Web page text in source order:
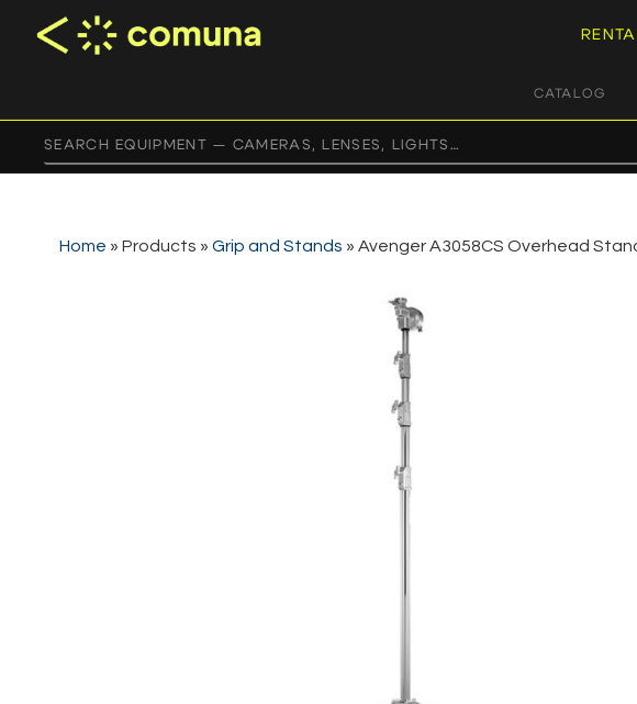
CATALOG
Home » Products » Grip and Stands » Avenger A3058CS Overhead